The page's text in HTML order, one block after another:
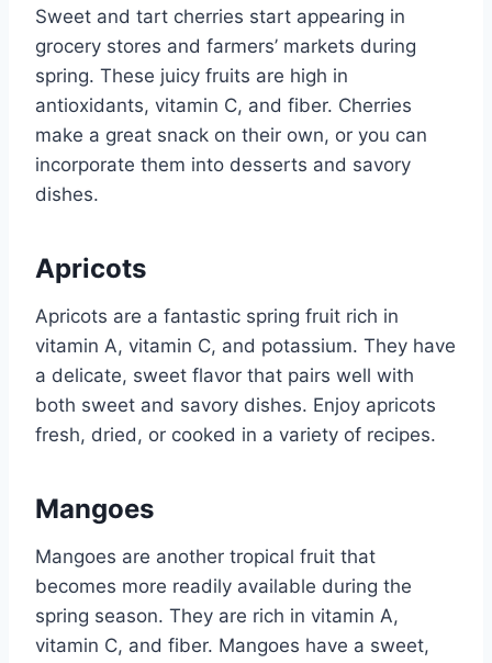
Sweet and tart cherries start appearing in
grocery stores and farmers’ markets during
spring. These juicy fruits are high in
antioxidants, vitamin C, and fiber. Cherries
make a great snack on their own, or you can
incorporate them into desserts and savory
dishes.
Apricots
Apricots are a fantastic spring fruit rich in
vitamin A, vitamin C, and potassium. They have
a delicate, sweet flavor that pairs well with
both sweet and savory dishes. Enjoy apricots
fresh, dried, or cooked in a variety of recipes.
Mangoes
Mangoes are another tropical fruit that
becomes more readily available during the
spring season. They are rich in vitamin A,
vitamin C, and fiber. Mangoes have a sweet,